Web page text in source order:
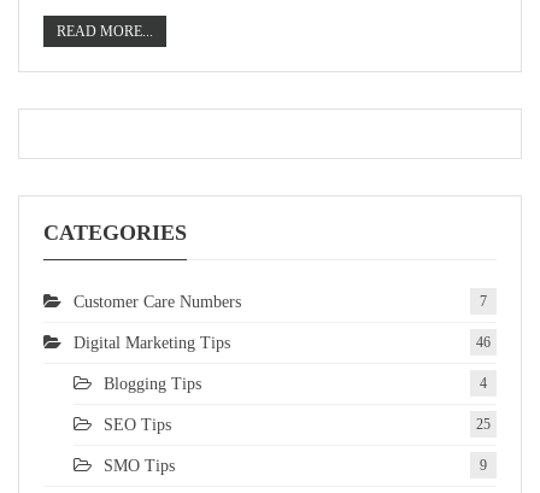
READ MORE...
CATEGORIES
Customer Care Numbers 7
Digital Marketing Tips 46
Blogging Tips 4
SEO Tips 25
SMO Tips 9